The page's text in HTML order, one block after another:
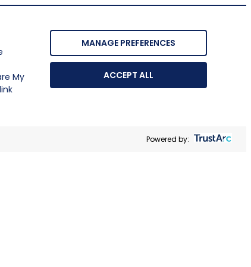
My
MANAGE PREFERENCES
ACCEPT ALL
Powered by: